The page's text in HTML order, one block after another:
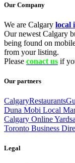
Our Company
We are Calgary local
Our newest Calgary
being found on
from your listing.
Please conact us if
Our partners
Duna Mobi Local
Calgary Online
Toronto Business
Legal